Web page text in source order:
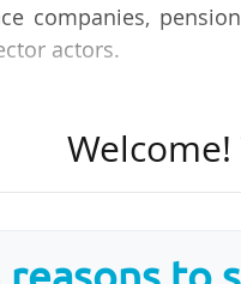
companies,
actors.
Fund (EIF),
to scaling up
platform will